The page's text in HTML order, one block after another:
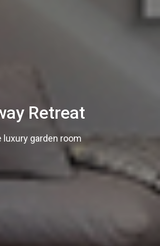
Retreat
luxury garden room